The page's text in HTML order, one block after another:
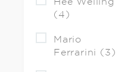
(4)
Mario
Ferrarini (3)